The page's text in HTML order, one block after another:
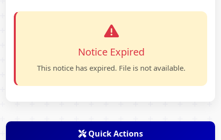
Notice Expired
This notice has expired. File is not available.
Quick Actions